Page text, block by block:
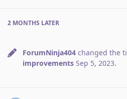
2 MONTHS LATER
ForumNinja404 changed the
improvements Sep 5, 2023.